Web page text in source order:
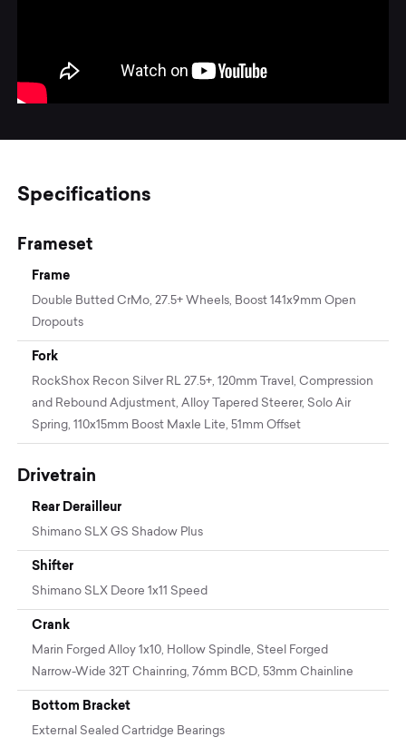
Specifications
Frameset
Frame
Double Butted CrMo, 27.5+ Wheels, Boost 141x9mm Open
Dropouts
Fork
RockShox Recon Silver RL 27.5+, 120mm Travel, Compression
and Rebound Adjustment, Alloy Tapered Steerer, Solo Air
Spring, 110x15mm Boost Maxle Lite, 51mm Offset
Drivetrain
Rear Derailleur
Shimano SLX GS Shadow Plus
Shifter
Shimano SLX Deore 1x11 Speed
Crank
Marin Forged Alloy 1x10, Hollow Spindle, Steel Forged
Narrow-Wide 32T Chainring, 76mm BCD, 53mm Chainline
Bottom Bracket
External Sealed Cartridge Bearings